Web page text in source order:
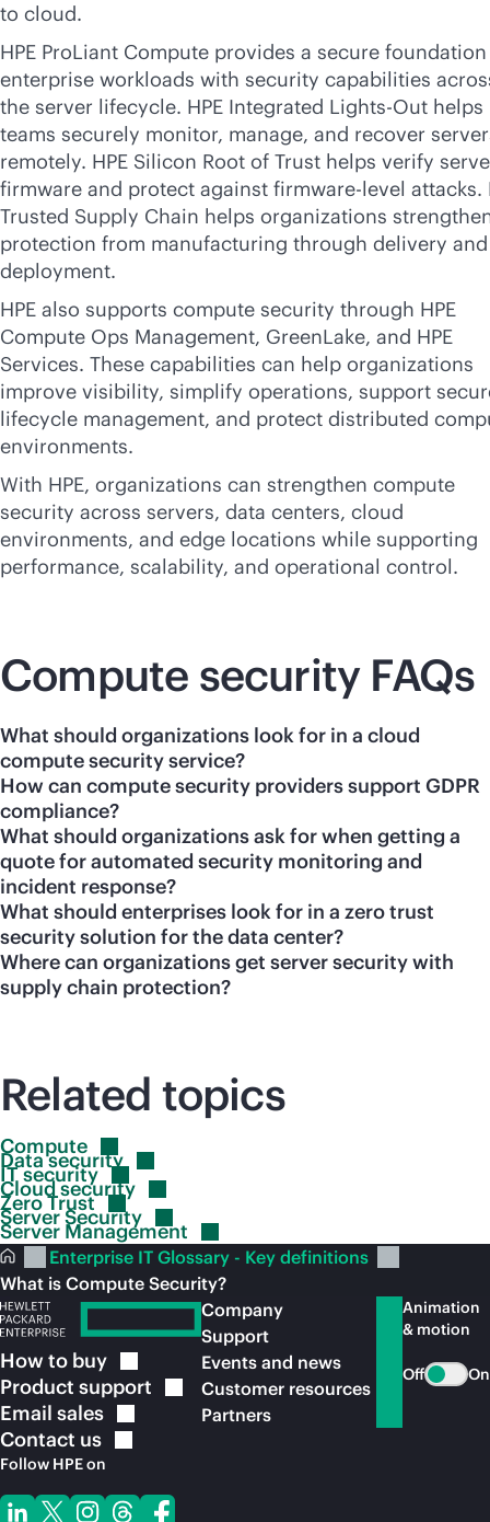
to cloud.
HPE ProLiant Compute provides a secure
enterprise workloads with security capabilities
the server lifecycle. HPE Integrated Lights-Out helps
teams securely monitor, manage, and recover
remotely. HPE Silicon Root of Trust helps verify
firmware and protect against firmware-level attacks.
Trusted Supply Chain helps organizations
protection from manufacturing through delivery and
deployment.
HPE also supports compute security through HPE
Compute Ops Management, GreenLake, and HPE
Services. These capabilities can help organizations
improve visibility, simplify operations, support
lifecycle management, and protect distributed
environments.
With HPE, organizations can strengthen compute
security across servers, data centers, cloud
environments, and edge locations while supporting
performance, scalability, and operational control.
Compute security FAQs
What should organizations look for in a cloud
compute security service?
How can compute security providers support GDPR
compliance?
What should organizations ask for when getting a
quote for automated security monitoring and
incident response?
What should enterprises look for in a zero trust
security solution for the data center?
Where can organizations get server security with
supply chain protection?
Related topics
Compute
Datasecurity
ITsecurity
Cloudsecurity
ZeroTrust
ServerSecurity
Server Management
Enterprise IT Glossary - Key definitions
What is Compute Security?
How to buy
Product support
Email sales
Contact us
Follow HPE on
Company
Support
Events and news
Customer resources
Partners
Animation
& motion
Off On